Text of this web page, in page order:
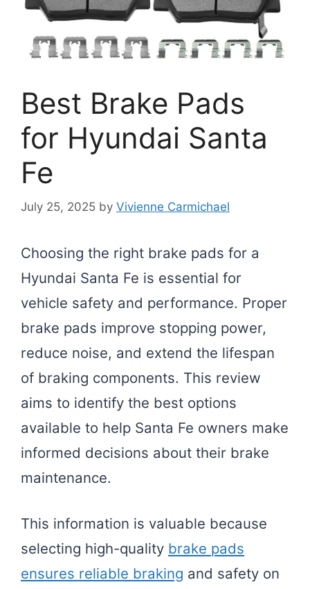
Best Brake Pads
for Hyundai Santa
Fe
July 25, 2025 by Vivienne Carmichael
Choosing the right brake pads for a
Hyundai Santa Fe is essential for
vehicle safety and performance. Proper
brake pads improve stopping power,
reduce noise, and extend the lifespan
of braking components. This review
aims to identify the best options
available to help Santa Fe owners make
informed decisions about their brake
maintenance.
This information is valuable because
selecting high-quality brake pads
ensures reliable braking and safety on